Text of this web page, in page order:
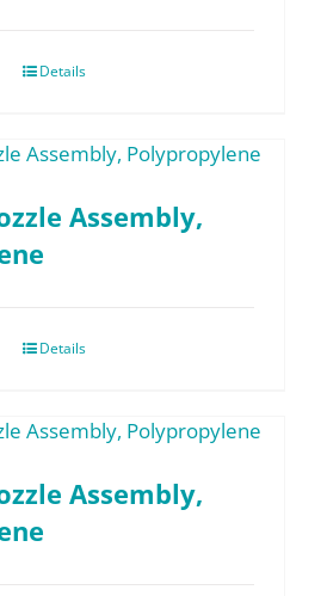
Details
Assembly,
Details
Assembly,